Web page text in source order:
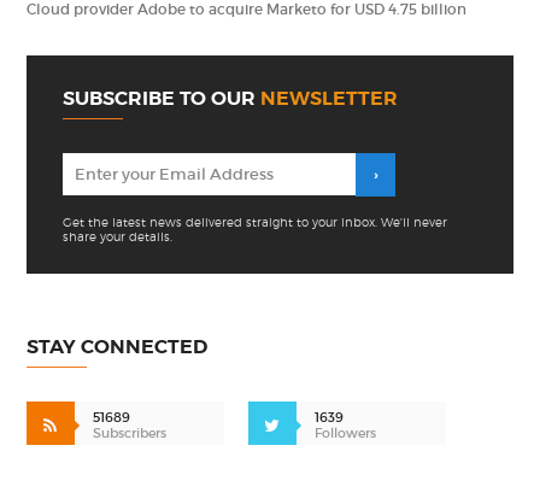
Cloud provider Adobe to acquire Marketo for USD 4.75 billion
SUBSCRIBE TO OUR NEWSLETTER
Get the latest news delivered straight to your inbox. We'll never
share your details.
STAY CONNECTED
51689
Subscribers
1639
Followers